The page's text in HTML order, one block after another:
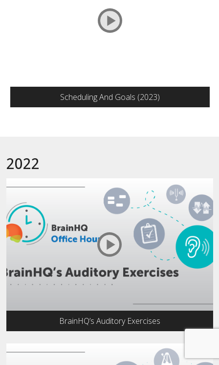
Scheduling And Goals (2023)
2022
BrainHQ’s Auditory Exercises